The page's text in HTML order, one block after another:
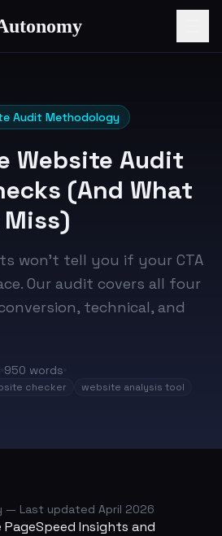
Audit Methodology
Website Audit
(And What
won't tell you if your CTA
Our audit covers all four
technical, and
950 words
checker website analysis tool
— Last updated April 2026
Insights and